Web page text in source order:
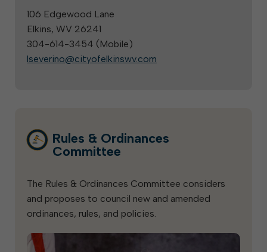
106 Edgewood Lane
Elkins, WV 26241
304-614-3454 (Mobile)
lseverino@cityofelkinswv.com
Rules & Ordinances
Committee
The Rules & Ordinances Committee considers
and proposes to council new and amended
ordinances, rules, and policies.